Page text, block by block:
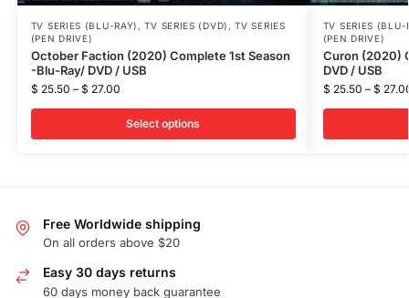
TV SERIES (BLU-RAY) ,TV SERIES (DVD) ,TV SERIES
(PEN DRIVE)
October Faction (2020) Complete 1st Season
-Blu-Ray/ DVD / USB
$ 25.50 – $ 27.00
Select options
TV SERIES (BLU-
(PEN DRIVE)
Curon (2020)
DVD / USB
$ 25.50 – $
Free Worldwide shipping
On all orders above $20
Easy 30 days returns
60 days money back guarantee